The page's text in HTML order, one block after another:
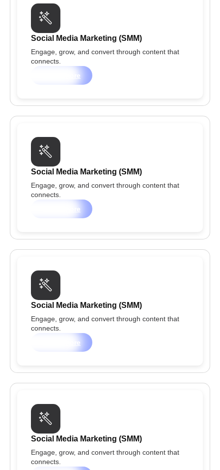
Social Media Marketing (SMM)
Engage, grow, and convert through content that
connects.
Learn more
Social Media Marketing (SMM)
Engage, grow, and convert through content that
connects.
Learn more
Social Media Marketing (SMM)
Engage, grow, and convert through content that
connects.
Learn more
Social Media Marketing (SMM)
Engage, grow, and convert through content that
connects.